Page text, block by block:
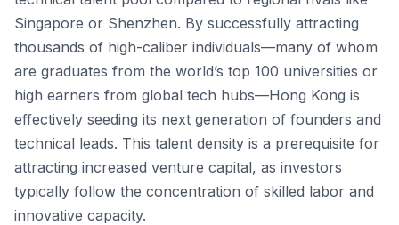
Singapore or Shenzhen. By successfully attracting
thousands of high-caliber individuals—many of whom
are graduates from the world’s top 100 universities or
high earners from global tech hubs—Hong Kong is
effectively seeding its next generation of founders and
technical leads. This talent density is a prerequisite for
attracting increased venture capital, as investors
typically follow the concentration of skilled labor and
innovative capacity.